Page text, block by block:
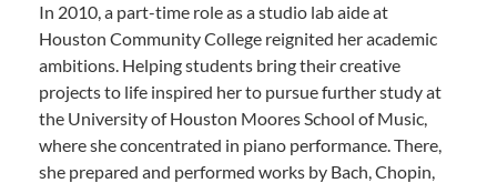
In 2010, a part-time role as a studio lab aide at
Houston Community College reignited her academic
ambitions. Helping students bring their creative
projects to life inspired her to pursue further study at
the University of Houston Moores School of Music,
where she concentrated in piano performance. There,
she prepared and performed works by Bach, Chopin,